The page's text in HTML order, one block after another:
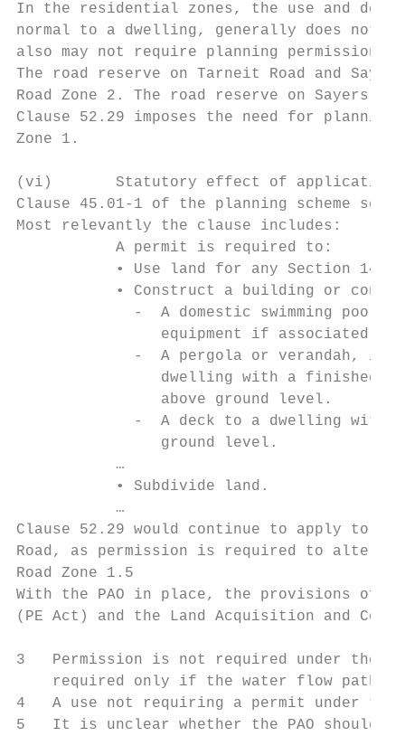
In the residential zones, the use and
normal to a dwelling, generally does not
also may not require planning
The road reserve on Tarneit Road and
Road Zone 2. The road reserve on Sayers
Clause 52.29 imposes the need for
Zone 1.
(vi)       Statutory effect of application
Clause 45.01-1 of the planning scheme
Most relevantly the clause includes:
           A permit is required to:
• Use land for any Section 14
• Construct a building or
-  A domestic swimming pool
equipment if associated
-  A pergola or verandah,
dwelling with a finished
                above ground level.
-  A deck to a dwelling with
                ground level.
           …
           • Subdivide land.
           …
Clause 52.29 would continue to apply to
Road, as permission is required to alter
Road Zone 1.5
With the PAO in place, the provisions of
(PE Act) and the Land Acquisition and
3   Permission is not required under the
required only if the water flow path
4   A use not requiring a permit under
5   It is unclear whether the PAO should